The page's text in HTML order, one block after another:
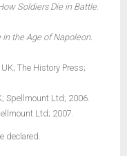
Soldiers Die in Battle.
the Age of Napoleon.
The History Press;
Spellmount Ltd; 2006.
Ltd; 2007.
declared.